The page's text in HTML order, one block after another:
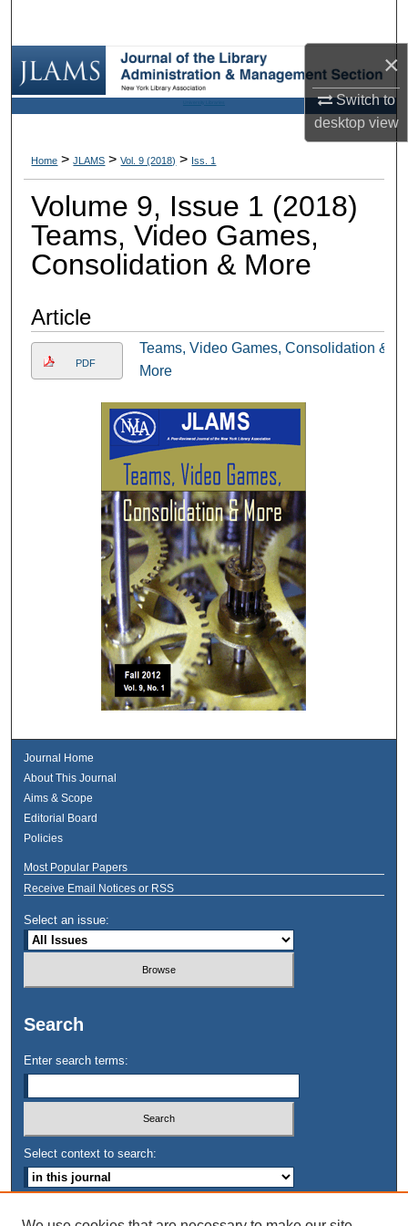
×
Switch to
desktopview
Browse Collections
My Account
About
Digital Commons Network™
Home > JLAMS > Vol. 9 (2018) > Iss. 1
Volume 9, Issue 1 (2018)
Teams, Video Games,
Consolidation & More
Article
PDF
Teams, Video Games, Consolidation &
More
Journal Home
About This Journal
Aims & Scope
Editorial Board
Policies
Most Popular Papers
Receive Email Notices or RSS
Select an issue:
Search
Enter search terms:
Select context to search: